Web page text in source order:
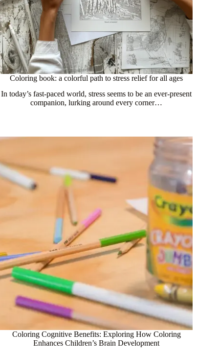
Coloring book: a colorful path to stress relief for all ages
In today’s fast-paced world, stress seems to be an ever-present
companion, lurking around every corner…
Coloring Cognitive Benefits: Exploring How Coloring
Enhances Children’s Brain Development